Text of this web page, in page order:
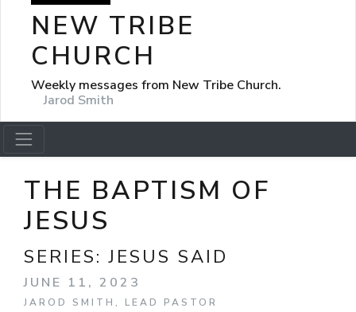
NEW TRIBE
CHURCH
Weekly messages from New Tribe Church.
Jarod Smith
THE BAPTISM OF
JESUS
SERIES:JESUS SAID
JUNE 11, 2023
JAROD SMITH, LEAD PASTOR